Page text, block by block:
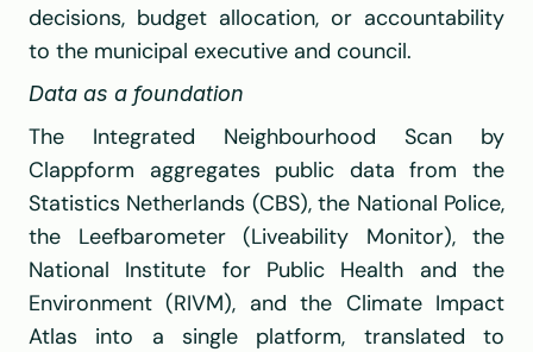
decisions, budget allocation, or accountability
to the municipal executive and council.
Data as a foundation
Clappform
Statistics Netherlands (CBS), the National Police,
National Institute for Public Health and the
Environment (RIVM), and the Climate Impact
Atlas into a single platform, translated to